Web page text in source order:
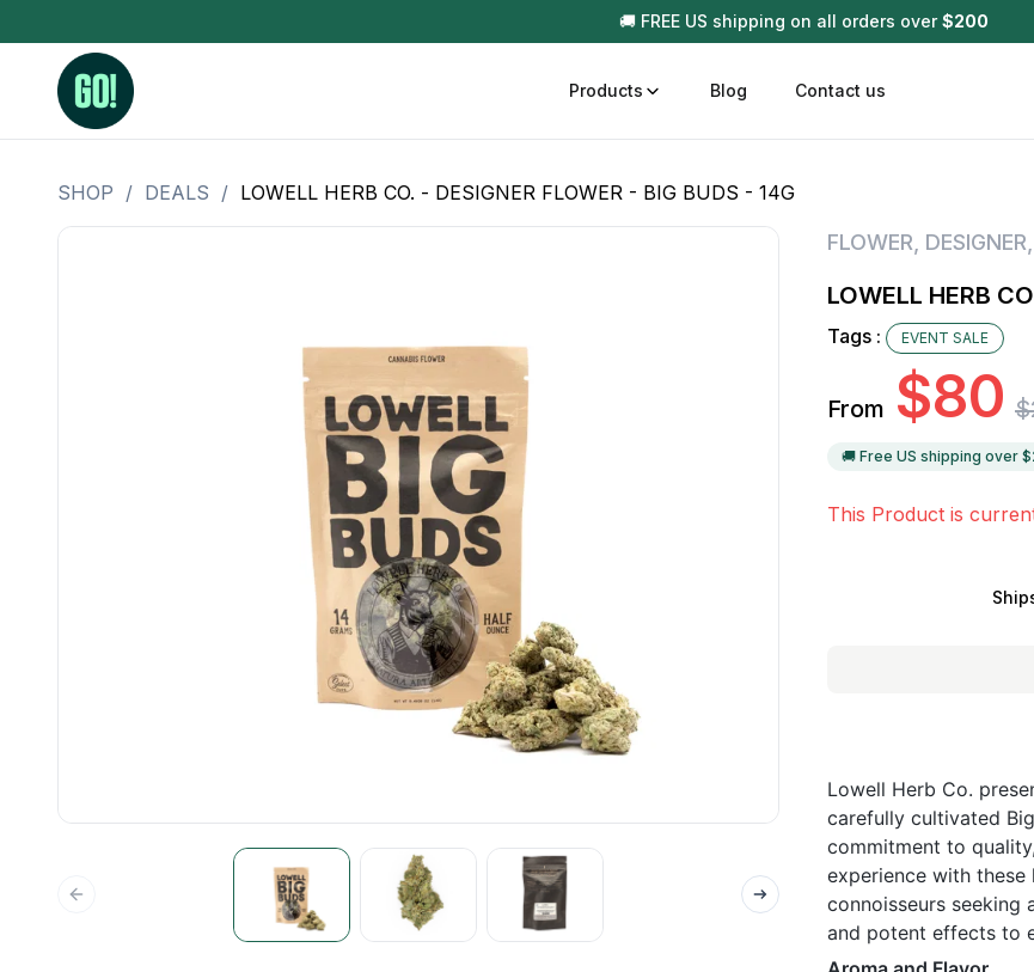
🚚 FREE US shipping on all orders over $200
Products
3.5 Grams (10%-15% THC)
OZ Specials 28 Grams
BHO Extract
Distillate
Disposable (All In One) Carts
Flower Only
Blog Contact us
SHOP / DEALS / LOWELL HERB CO. - DESIGNER FLOWER - BIG BUDS - 14G
FLOWER DESIGNER
LOWELL HERB
Tags : EVENT SALE
From $80 $
🚚 Free US shipping over $
This Product is
Lowell Herb Co.
carefully cultivated
commitment to
experience with
connoisseurs seeking
and potent effects to